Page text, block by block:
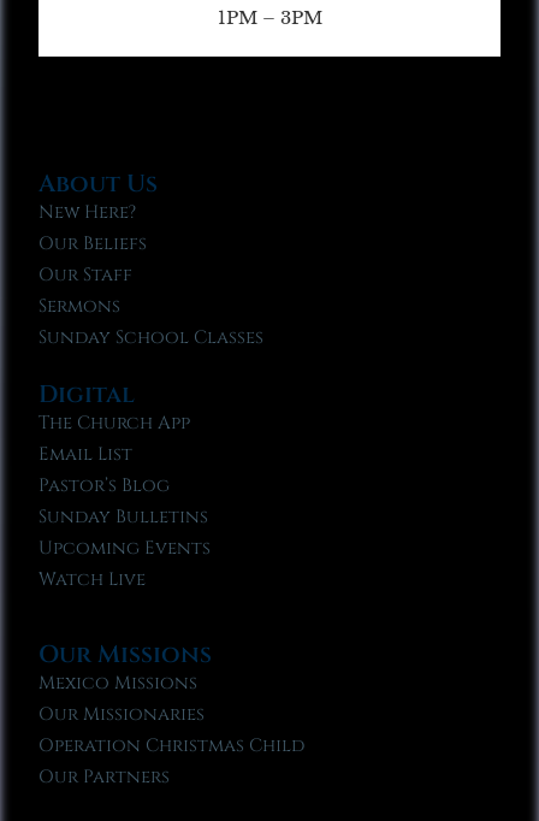
1PM – 3PM
About Us
New Here?
Our Beliefs
Our Staff
Sermons
Sunday School Classes
Digital
The Church App
Email List
Pastor’s Blog
Sunday Bulletins
Upcoming Events
Watch Live
Our Missions
Mexico Missions
Our Missionaries
Operation Christmas Child
Our Partners